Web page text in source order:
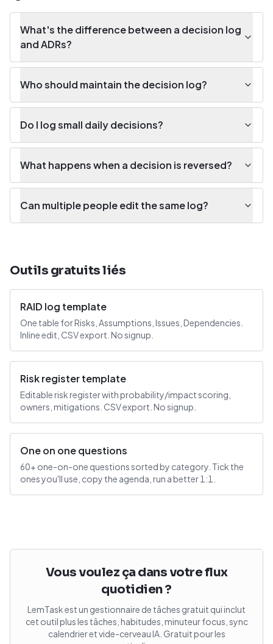
What's the difference between a decision log
and ADRs?
Who should maintain the decision log?
Do I log small daily decisions?
What happens when a decision is reversed?
Can multiple people edit the same log?
Outils gratuits liés
RAID log template
One table for Risks, Assumptions, Issues, Dependencies.
Inline edit, CSV export. No signup.
Risk register template
Editable risk register with probability/impact scoring,
owners, mitigations. CSV export. No signup.
One on one questions
60+ one-on-one questions sorted by category. Tick the
ones you'll use, copy the agenda, run a better 1:1.
Vous voulez ça dans votre flux
quotidien ?
LemTask est un gestionnaire de tâches gratuit qui inclut
cet outil plus les tâches, habitudes, minuteur focus, sync
calendrier et vide-cerveau IA. Gratuit pour les